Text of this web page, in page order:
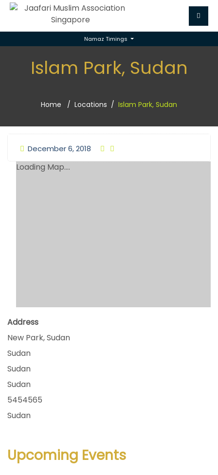
Namaz Timings
Islam Park, Sudan
Home Locations Islam Park, Sudan
December 6, 2018
Loading Map....
Address
New Park, Sudan
Sudan
Sudan
Sudan
5454565
Sudan
Upcoming Events